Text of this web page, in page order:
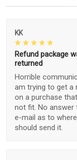
KK
Refund package
returned
Horrible
am trying to get a
on a purchase
not fit. No answer
e-mail as to
should send it.